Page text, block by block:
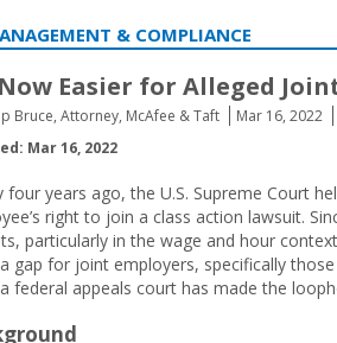
& COMPLIANCE
Now Easier for Alleged
Bruce, Attorney, McAfee & Taft Mar 16, 2022
Mar 16, 2022
four years ago, the U.S. Supreme Court
right to join a class action lawsuit.
particularly in the wage and hour
gap for joint employers, specifically
federal appeals court has made the